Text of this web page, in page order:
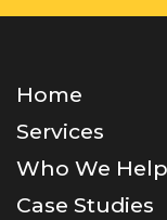
Home
Services
Who We Help
Case Studies